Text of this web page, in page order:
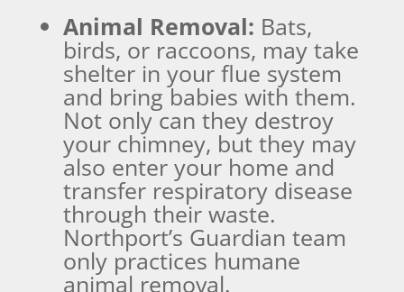
Animal Removal: Bats,
birds, or raccoons, may take
shelter in your flue system
and bring babies with them.
Not only can they destroy
your chimney, but they may
also enter your home and
transfer respiratory disease
through their waste.
Northport’s Guardian team
only practices humane
animal removal.